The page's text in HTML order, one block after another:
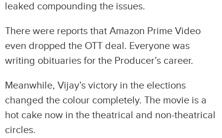
leaked compounding the issues.
There were reports that Amazon Prime Video
even dropped the OTT deal. Everyone was
writing obituaries for the Producer’s career.
Meanwhile, Vijay’s victory in the elections
changed the colour completely. The movie is a
hot cake now in the theatrical and non-theatrical
circles.